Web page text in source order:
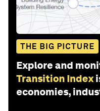
THE BIG PICTURE
Explore and
Transition Index
economies,